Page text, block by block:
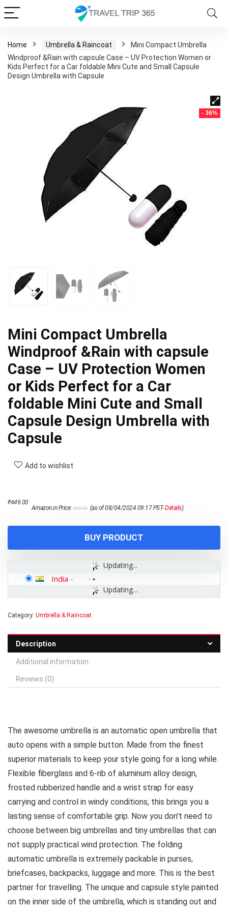
Home Umbrella & Raincoat
Mini Compact Umbrella
Windproof &Rain with capsule Case – UV Protection Women or
Kids Perfect for a Car foldable Mini Cute and Small Capsule
Design Umbrella with Capsule
- 36%
Mini Compact Umbrella
Windproof &Rain with capsule
Case – UV Protection Women
or Kids Perfect for a Car
foldable Mini Cute and Small
Capsule Design Umbrella with
Capsule
Add to wishlist
Amazon.in Price:₹699.00 price
₹449.00
price
(as of 08/04/2024 09:17 PST-Details)
BUY PRODUCT
Updating...
Updating...
India -
Category: Umbrella & Raincoat
Description
Additional information
Reviews (0)
The awesome umbrella is an automatic open umbrella that
auto opens with a simple button. Made from the finest
superior materials to keep your style going for a long while.
Flexible fiberglass and 6-rib of aluminum alloy design,
frosted rubberized handle and a wrist strap for easy
carrying and control in windy conditions, this brings you a
lasting sense of comfortable grip. Now you don’t need to
choose between big umbrellas and tiny umbrellas that can
not supply practical wind protection. The folding
automatic umbrella is extremely packable in purses,
briefcases, backpacks, luggage and more. This is the best
partner for travelling. The unique and capsule style painted
on the inner side of the umbrella, which is standing out and